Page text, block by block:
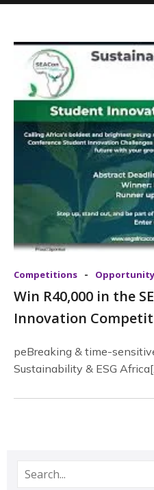
Competitions - Opportunity
Win R40,000 in the
Innovation
peBreaking & time-
Sustainability & ESG